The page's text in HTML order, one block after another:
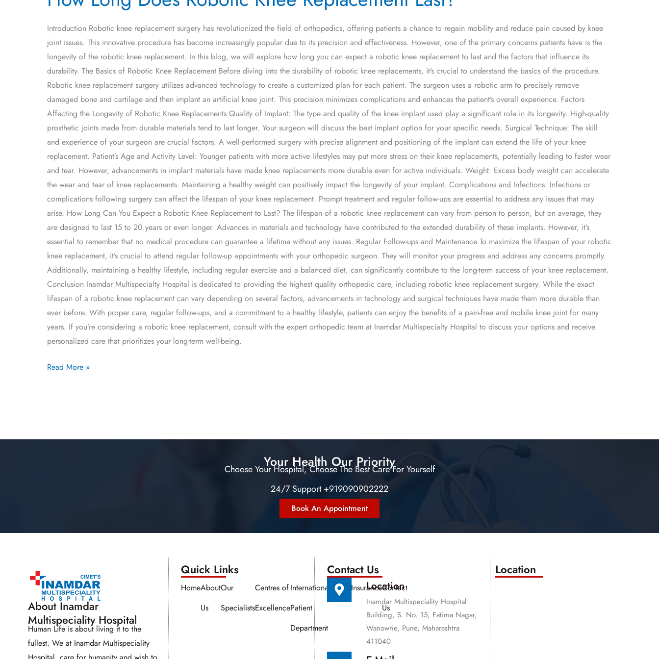
Introduction Robotic knee replacement surgery has revolutionized the field of orthopedics, offering patients a chance to regain mobility and reduce pain caused by knee
joint issues. This innovative procedure has become increasingly popular due to its precision and effectiveness. However, one of the primary concerns patients have is the
longevity of the robotic knee replacement. In this blog, we will explore how long you can expect a robotic knee replacement to last and the factors that influence its
durability. The Basics of Robotic Knee Replacement Before diving into the durability of robotic knee replacements, it’s crucial to understand the basics of the procedure.
Robotic knee replacement surgery utilizes advanced technology to create a customized plan for each patient. The surgeon uses a robotic arm to precisely remove
damaged bone and cartilage and then implant an artificial knee joint. This precision minimizes complications and enhances the patient’s overall experience. Factors
Affecting the Longevity of Robotic Knee Replacements Quality of Implant: The type and quality of the knee implant used play a significant role in its longevity. High-quality
prosthetic joints made from durable materials tend to last longer. Your surgeon will discuss the best implant option for your specific needs. Surgical Technique: The skill
and experience of your surgeon are crucial factors. A well-performed surgery with precise alignment and positioning of the implant can extend the life of your knee
replacement. Patient’s Age and Activity Level: Younger patients with more active lifestyles may put more stress on their knee replacements, potentially leading to faster wear
and tear. However, advancements in implant materials have made knee replacements more durable even for active individuals. Weight: Excess body weight can accelerate
the wear and tear of knee replacements. Maintaining a healthy weight can positively impact the longevity of your implant. Complications and Infections: Infections or
complications following surgery can affect the lifespan of your knee replacement. Prompt treatment and regular follow-ups are essential to address any issues that may
arise. How Long Can You Expect a Robotic Knee Replacement to Last? The lifespan of a robotic knee replacement can vary from person to person, but on average, they
are designed to last 15 to 20 years or even longer. Advances in materials and technology have contributed to the extended durability of these implants. However, it’s
essential to remember that no medical procedure can guarantee a lifetime without any issues. Regular Follow-ups and Maintenance To maximize the lifespan of your robotic
knee replacement, it’s crucial to attend regular follow-up appointments with your orthopedic surgeon. They will monitor your progress and address any concerns promptly.
Additionally, maintaining a healthy lifestyle, including regular exercise and a balanced diet, can significantly contribute to the long-term success of your knee replacement.
Conclusion Inamdar Multispecialty Hospital is dedicated to providing the highest quality orthopedic care, including robotic knee replacement surgery. While the exact
lifespan of a robotic knee replacement can vary depending on several factors, advancements in technology and surgical techniques have made them more durable than
ever before. With proper care, regular follow-ups, and a commitment to a healthy lifestyle, patients can enjoy the benefits of a pain-free and mobile knee joint for many
years. If you’re considering a robotic knee replacement, consult with the expert orthopedic team at Inamdar Multispecialty Hospital to discuss your options and receive
personalized care that prioritizes your long-term well-being.
Does
Robotic
Knee
Replacement
Last?
Read More »
Your Health Our Priority
Choose Your Hospital, Choose The Best Care For Yourself
24/7 Support +919090902222
Book An Appointment
About Inamdar
Multispeciality Hospital
Human Life is about living it to the
fullest. We at Inamdar Multispeciality
Quick Links​​
HomeAbout
Us
Our
Specialists
Centres of
Excellence
International
Patient
Department
Media InsuranceContact
Us
Contact Us
Location
Inamdar Multispeciality Hospital
Building, S. No. 15, Fatima Nagar,
Wanowrie, Pune, Maharashtra
411040
Location